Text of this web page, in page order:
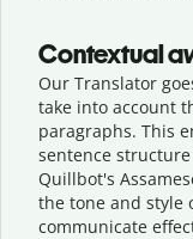
Contextual
Our Translator
take into account
paragraphs. This
sentence
Quillbot's
the tone and style
communicate